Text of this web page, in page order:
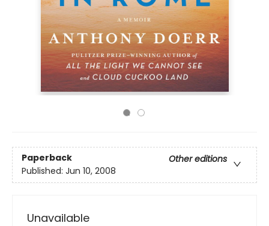
Paperback
Other editions
Published: Jun 10, 2008
Unavailable